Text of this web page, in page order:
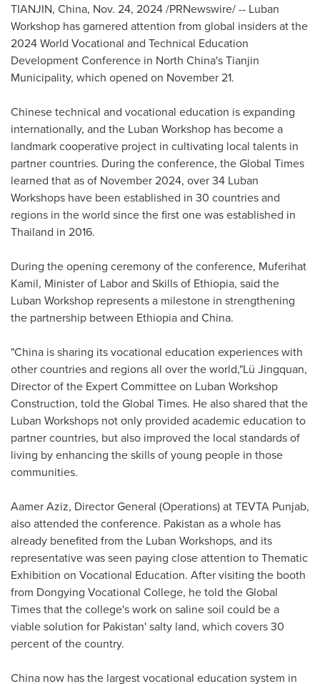
TIANJIN, China, Nov. 24, 2024/PRNewswire/ -- Luban
Workshop has garnered attention from global insiders at the
2024 World Vocational and Technical Education
Development Conference in North China'sTianjin
Municipality, which opened on November 21.
Chinese technical and vocational education is expanding
internationally, and the Luban Workshop has become a
landmark cooperative project in cultivating local talents in
partner countries. During the conference, the Global Times
learned that as of November 2024, over 34 Luban
Workshops have been established in 30 countries and
regions in the world since the first one was established in
Thailand in 2016.
During the opening ceremony of the conference, Muferihat
Kamil, Minister of Labor and Skills of Ethiopia, said the
Luban Workshop represents a milestone in strengthening
the partnership between Ethiopiaand China.
"China is sharing its vocational education experiences with
other countries and regions all over the world,"Lü Jingquan,
Director of the Expert Committee on Luban Workshop
Construction, told the Global Times. He also shared that the
Luban Workshops not only provided academic education to
partner countries, but also improved the local standards of
living by enhancing the skills of young people in those
communities.
Aamer Aziz, Director General (Operations) at TEVTA Punjab,
also attended the conference. Pakistan as a whole has
already benefited from the Luban Workshops, and its
representative was seen paying close attention to Thematic
Exhibition on Vocational Education. After visiting the booth
from Dongying Vocational College, he told the Global
Times that the college's work on saline soil could be a
viable solution for Pakistan' salty land, which covers 30
percent of the country.
China now has the largest vocational education system in